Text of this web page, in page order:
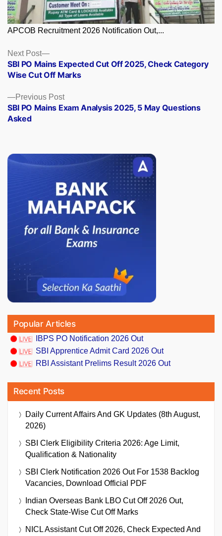
APCOB Recruitment 2026 Notification Out,...
Posts
navigation
Previous PostPrevious
post:
SBI PO Mains Exam Analysis 2025, 5 May Questions
Asked
Next Post
Next
post:
SBI PO Mains Expected Cut Off 2025, Check Category
Wise Cut Off Marks
Popular Articles
IBPS PO Notification 2026 Out
SBI Apprentice Admit Card 2026 Out
RBI Assistant Prelims Result 2026 Out
Recent Posts
Daily Current Affairs And GK Updates (8th August,
2026)
SBI Clerk Eligibility Criteria 2026: Age Limit,
Qualification & Nationality
SBI Clerk Notification 2026 Out For 1538 Backlog
Vacancies, Download Official PDF
Indian Overseas Bank LBO Cut Off 2026 Out,
Check State-Wise Cut Off Marks
NICL Assistant Cut Off 2026, Check Expected And